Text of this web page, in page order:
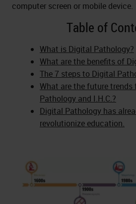
computer screen or mobile device.
Table of
What is Digital Pathology?
What are the benefits of
The 7 steps to Digital
What are the future trends
Pathology and I.H.C.?
Digital Pathology has
revolutionize education.